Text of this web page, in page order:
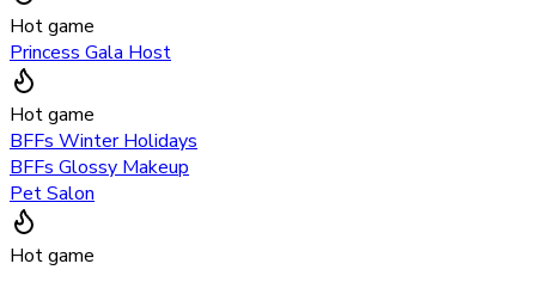
Hot game
Princess Gala Host
Hot game
BFFs Winter Holidays
BFFs Glossy Makeup
Pet Salon
Hot game